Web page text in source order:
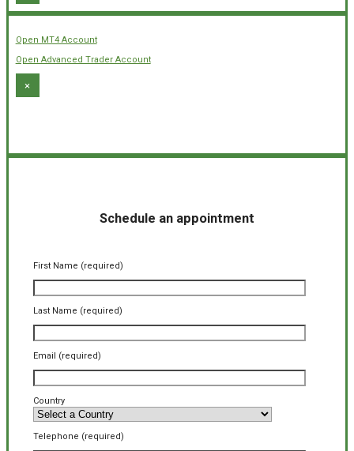
Open MT4 Account
Open Advanced Trader Account
×
Schedule an appointment
First Name (required)
Last Name (required)
Email (required)
Country
Telephone (required)